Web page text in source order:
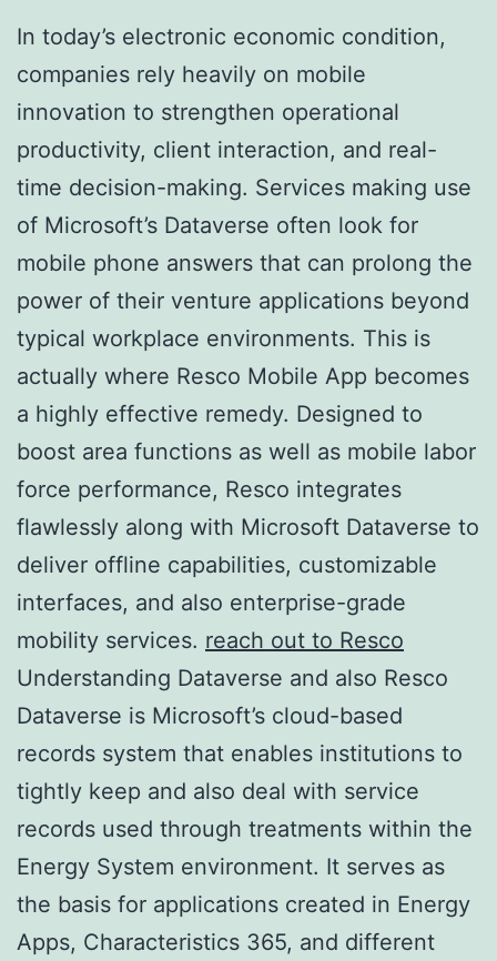
In today’s electronic economic condition,
companies rely heavily on mobile
innovation to strengthen operational
productivity, client interaction, and real-
time decision-making. Services making use
of Microsoft’s Dataverse often look for
mobile phone answers that can prolong the
power of their venture applications beyond
typical workplace environments. This is
actually where Resco Mobile App becomes
a highly effective remedy. Designed to
boost area functions as well as mobile labor
force performance, Resco integrates
flawlessly along with Microsoft Dataverse to
deliver offline capabilities, customizable
interfaces, and also enterprise-grade
mobility services. reach out to Resco
Understanding Dataverse and also Resco
Dataverse is Microsoft’s cloud-based
records system that enables institutions to
tightly keep and also deal with service
records used through treatments within the
Energy System environment. It serves as
the basis for applications created in Energy
Apps, Characteristics 365, and different